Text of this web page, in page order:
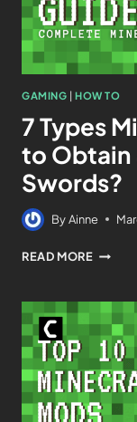
GAMING |HOW TO
7 Types
to Obtain
Swords?
ByAinne
READ MORE